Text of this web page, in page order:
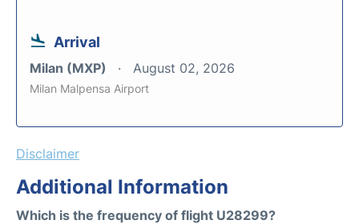
Arrival
Milan (MXP) August 02, 2026
Milan Malpensa Airport
Disclaimer
Additional Information
Which is the frequency of flight U28299?